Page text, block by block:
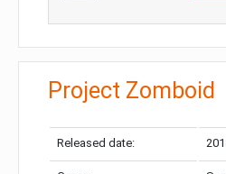
Project Zomboid
Released date: